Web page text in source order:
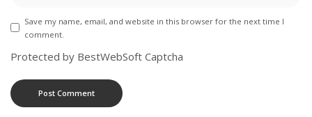
Save my name, email, and website in this browser for the next time I
comment.
Protected by BestWebSoft Captcha